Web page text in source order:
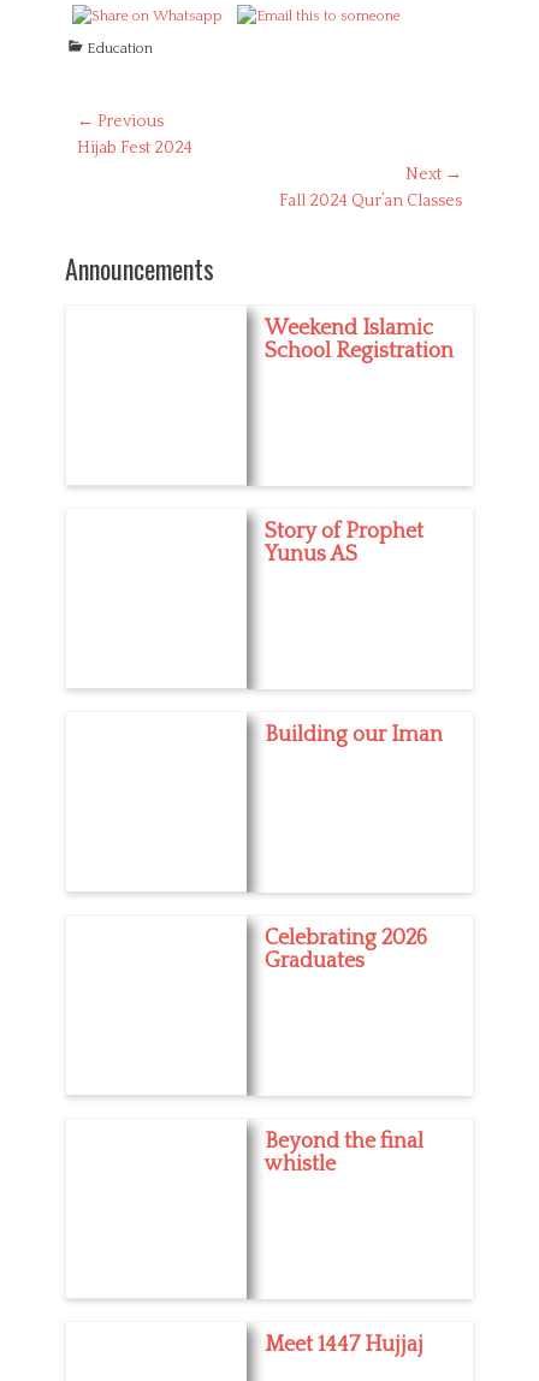
C
Education
Post
navigation
← Previous
Previous
Hijab Fest 2024
Next →
Fall 2024 Qur’an Classes
Announcements
Weekend Islamic
School Registration
Story of Prophet
Yunus AS
Building our Iman
Celebrating 2026
Graduates
Beyond the final
whistle
Meet 1447 Hujjaj